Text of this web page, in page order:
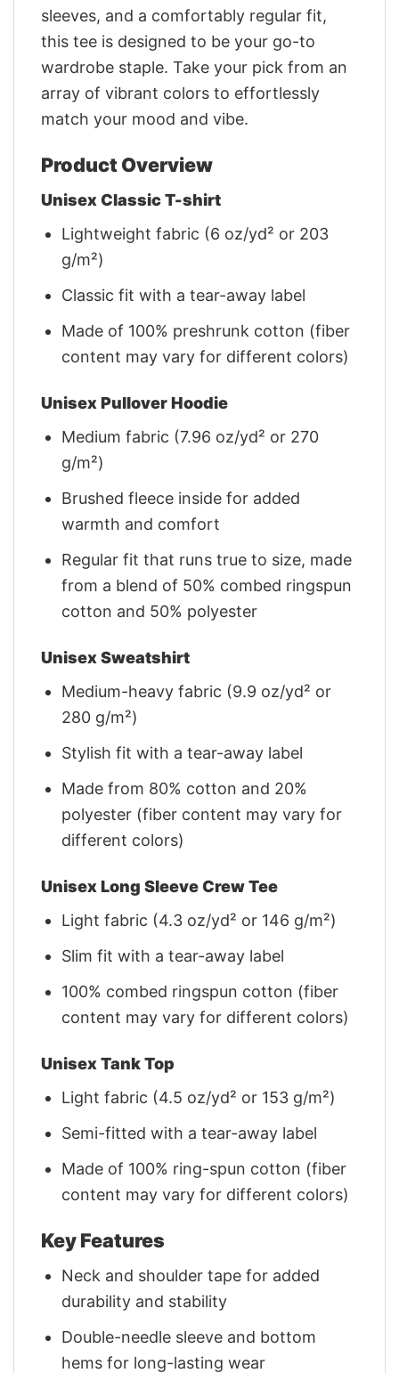
sleeves, and a comfortably regular fit,
this tee is designed to be your go-to
wardrobe staple. Take your pick from an
array of vibrant colors to effortlessly
match your mood and vibe.
Product Overview
Unisex Classic T-shirt
Lightweight fabric (6 oz/yd² or 203
g/m²)
Classic fit with a tear-away label
Made of 100% preshrunk cotton (fiber
content may vary for different colors)
Unisex Pullover Hoodie
Medium fabric (7.96 oz/yd² or 270
g/m²)
Brushed fleece inside for added
warmth and comfort
Regular fit that runs true to size, made
from a blend of 50% combed ringspun
cotton and 50% polyester
Unisex Sweatshirt
Medium-heavy fabric (9.9 oz/yd² or
280 g/m²)
Stylish fit with a tear-away label
Made from 80% cotton and 20%
polyester (fiber content may vary for
different colors)
Unisex Long Sleeve Crew Tee
Light fabric (4.3 oz/yd² or 146 g/m²)
Slim fit with a tear-away label
100% combed ringspun cotton (fiber
content may vary for different colors)
Unisex Tank Top
Light fabric (4.5 oz/yd² or 153 g/m²)
Semi-fitted with a tear-away label
Made of 100% ring-spun cotton (fiber
content may vary for different colors)
Key Features
Neck and shoulder tape for added
durability and stability
Double-needle sleeve and bottom
hems for long-lasting wear